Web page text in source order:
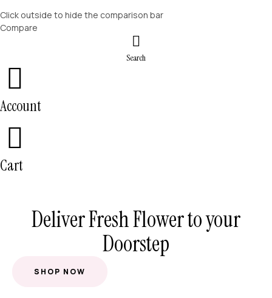
Click outside to hide the comparison bar
Compare
Search
Account
Cart
Deliver Fresh Flower to your
Doorstep
SHOP NOW